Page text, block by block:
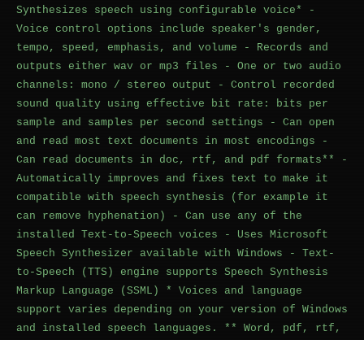
Synthesizes speech using configurable voice* -
Voice control options include speaker's gender,
tempo, speed, emphasis, and volume - Records and
outputs either wav or mp3 files - One or two audio
channels: mono / stereo output - Control recorded
sound quality using effective bit rate: bits per
sample and samples per second settings - Can open
and read most text documents in most encodings -
Can read documents in doc, rtf, and pdf formats** -
Automatically improves and fixes text to make it
compatible with speech synthesis (for example it
can remove hyphenation) - Can use any of the
installed Text-to-Speech voices - Uses Microsoft
Speech Synthesizer available with Windows - Text-
to-Speech (TTS) engine supports Speech Synthesis
Markup Language (SSML) * Voices and language
support varies depending on your version of Windows
and installed speech languages. ** Word, pdf, rtf,